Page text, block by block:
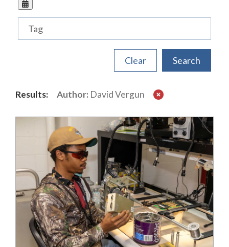
Results: Author: David Vergun